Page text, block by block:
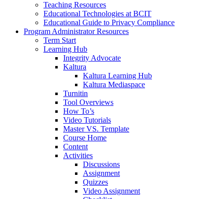
Teaching Resources
Educational Technologies at BCIT
Educational Guide to Privacy Compliance
Program Administrator Resources
Term Start
Learning Hub
Integrity Advocate
Kaltura
Kaltura Learning Hub
Kaltura Mediaspace
Turnitin
Tool Overviews
How To’s
Video Tutorials
Master VS. Template
Course Home
Content
Activities
Discussions
Assignment
Quizzes
Video Assignment